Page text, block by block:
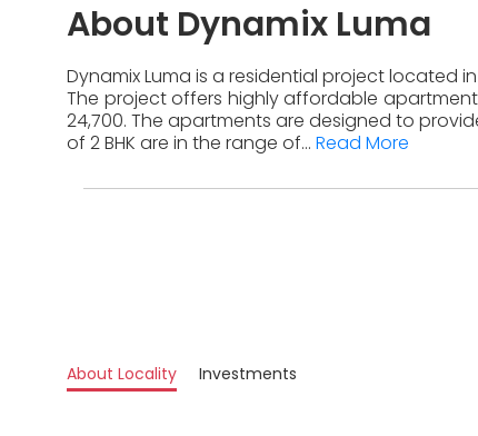
About Dynamix Luma
Dynamix Luma is a residential project located
The project offers highly affordable
24,700. The apartments are designed to
of 2 BHK are in the range of... Read More
About Locality Investments